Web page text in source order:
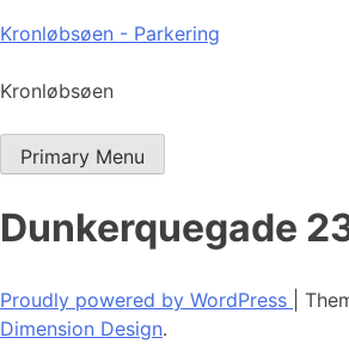
Skip
content
Kronløbsøen - Parkering
Kronløbsøen
Primary Menu
Dunkerquegade
Proudly powered by WordPress
Dimension Design.